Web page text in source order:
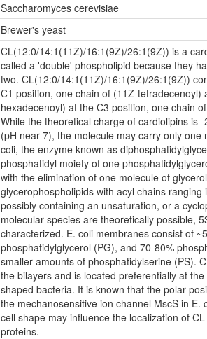
Saccharomyces cerevisiae
Brewer's yeast
CL(12:0/14:1(11Z)/16:1(9Z)/26:1(9Z)) is a
called a 'double' phospholipid because they
two. CL(12:0/14:1(11Z)/16:1(9Z)/26:1(9Z))
C1 position, one chain of (11Z-
hexadecenoyl) at the C3 position, one chain
While the theoretical charge of cardiolipins is
(pH near 7), the molecule may carry only
coli, the enzyme known as
phosphatidyl moiety of one
with the elimination of one molecule of
glycerophospholipids with acyl chains
possibly containing an unsaturation, or a
molecular species are theoretically possible,
characterized. E. coli membranes consist of
phosphatidylglycerol (PG), and 70-80%
smaller amounts of phosphatidylserine (PS).
the bilayers and is located preferentially at
shaped bacteria. It is known that the polar
the mechanosensitive ion channel MscS in
cell shape may influence the localization of
proteins.